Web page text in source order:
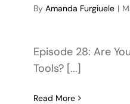
By Amanda Furgiuele |
Episode 28: Are
Tools? [...]
Read More